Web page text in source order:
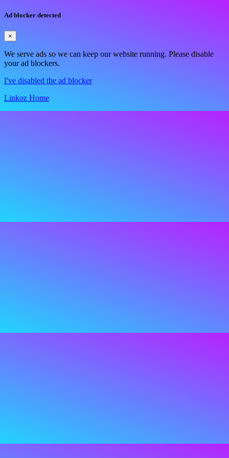
Ad blocker detected
×
We serve ads so we can keep our website running. Please disable
your ad blockers.
I've disabled the ad blocker
Linkoz Home